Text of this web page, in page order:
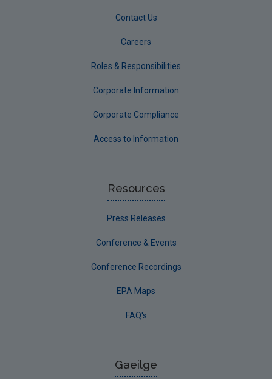
Contact Us
Careers
Roles & Responsibilities
Corporate Information
Corporate Compliance
Access to Information
Resources
Press Releases
Conference & Events
Conference Recordings
EPA Maps
FAQ's
Gaeilge